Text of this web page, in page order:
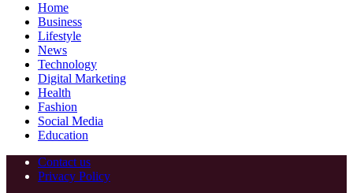
Home
Business
Lifestyle
News
Technology
Digital Marketing
Health
Fashion
Social Media
Education
Contact us
Privacy Policy